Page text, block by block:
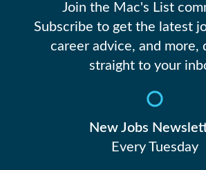
Join the Mac's List
Subscribe to get the latest
career advice, and more,
straight to your
New Jobs
Every Tuesday